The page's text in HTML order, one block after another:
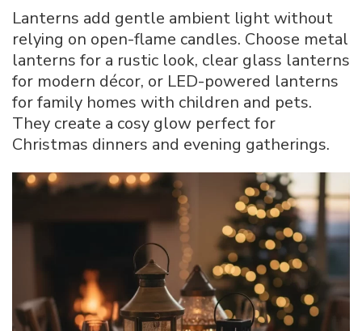
Lanterns add gentle ambient light without
relying on open-flame candles. Choose metal
lanterns for a rustic look, clear glass lanterns
for modern décor, or LED-powered lanterns
for family homes with children and pets.
They create a cosy glow perfect for
Christmas dinners and evening gatherings.